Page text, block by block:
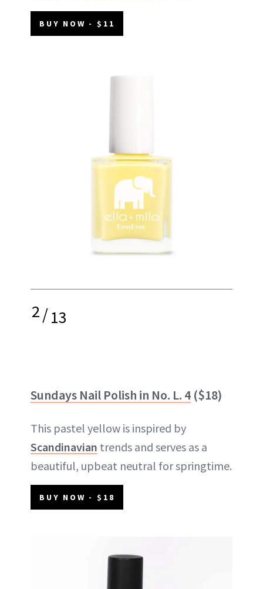
BUY NOW - $11
2/13
Sundays Nail Polish in No. L. 4 ($18)
This pastel yellow is inspired by
Scandinavian trends and serves as a
beautiful, upbeat neutral for springtime.
BUY NOW - $18